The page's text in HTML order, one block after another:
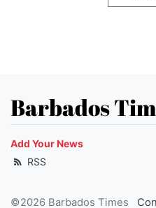
Barbados
Add Your News
RSS
©2026 Barbados Times